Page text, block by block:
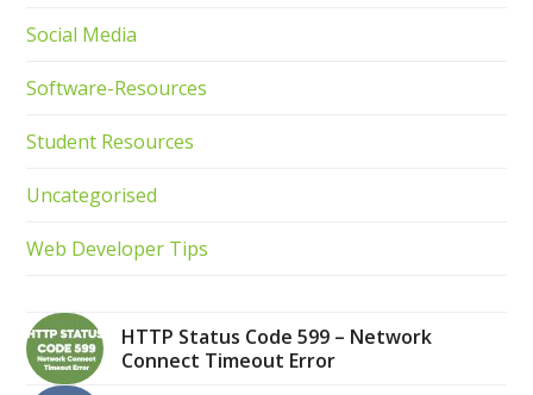
Social Media
Software-Resources
Student Resources
Uncategorised
Web Developer Tips
HTTP Status Code 599 – Network
Connect Timeout Error